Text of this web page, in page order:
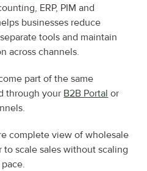
ERP, PIM and
businesses reduce
tools and maintain
across channels.
part of the same
through your B2B Portal or
complete view of wholesale
scale sales without scaling